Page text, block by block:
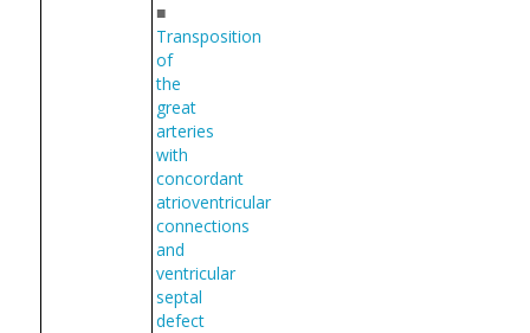
■
Transposition
of
the
great
arteries
with
concordant
atrioventricular
connections
and
ventricular
septal
defect